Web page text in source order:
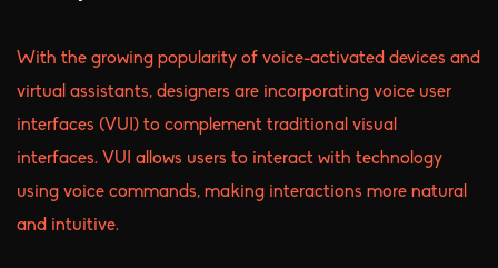
With the growing popularity of voice-activated devices and
virtual assistants, designers are incorporating voice user
interfaces (VUI) to complement traditional visual
interfaces. VUI allows users to interact with technology
using voice commands, making interactions more natural
and intuitive.